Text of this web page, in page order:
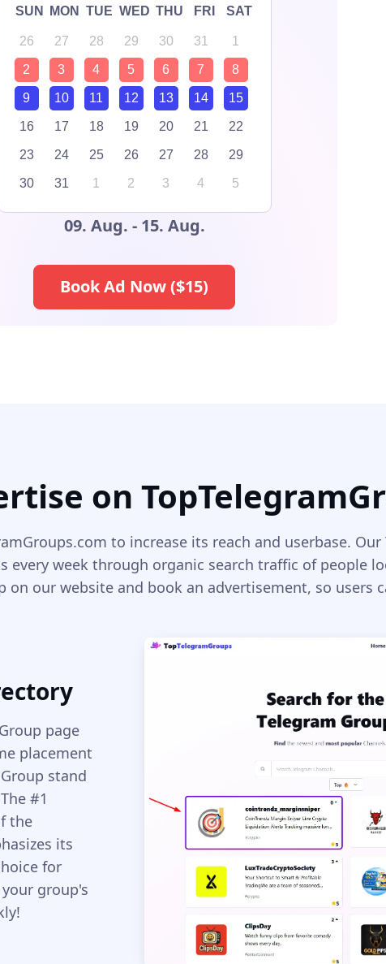
SUN MON TUE WED THU FRI SAT
26 27 28 29 30 31 1
2 3 4 5 6 7 8
9 10 11 12 13 14 15
16 17 18 19 20 21 22
23 24 25 26 27 28 29
30 31 1 2 3 4 5
09. Aug. - 15. Aug.
Book Ad Now ($15)
on
to increase its reach and userbase. Our
every week through organic search traffic of people
on our website and book an advertisement, so users
Group page
placement
stand
#1
the
its
for
group's